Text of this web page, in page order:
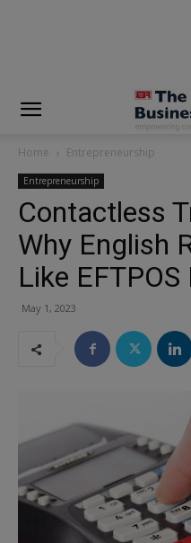
Home Entrepreneurship
Entrepreneurship
Contactless
Why English
Like
May 1, 2023